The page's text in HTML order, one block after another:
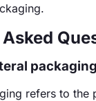
refers to the